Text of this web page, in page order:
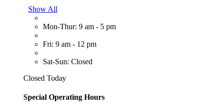
Show All
Mon-Thur: 9 am - 5 pm
Fri: 9 am - 12 pm
Sat-Sun: Closed
Closed Today
Special Operating Hours